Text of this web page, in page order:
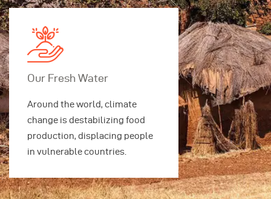
Our Fresh Water
Around the world, climate
change is destabilizing food
production, displacing people
in vulnerable countries.
Our
Around the
change is
production,
in